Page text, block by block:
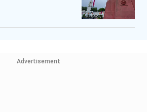
Advertisement